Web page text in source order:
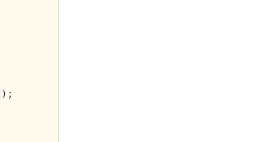
);